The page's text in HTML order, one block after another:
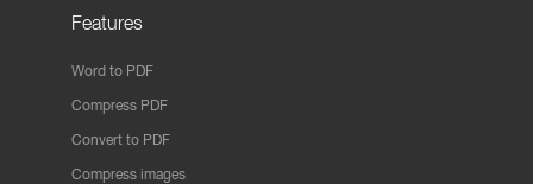
Features
Word to PDF
Compress PDF
Convert to PDF
Compress images